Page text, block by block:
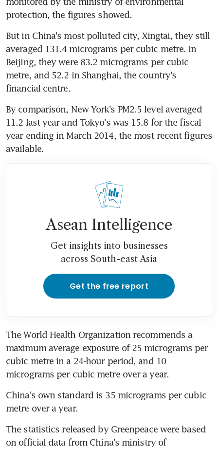
protection, the figures showed.
But in China's most polluted city, Xingtai, they still
averaged 131.4 micrograms per cubic metre. In
Beijing, they were 83.2 micrograms per cubic
metre, and 52.2 in Shanghai, the country's
financial centre.
By comparison, New York's PM2.5 level averaged
11.2 last year and Tokyo's was 15.8 for the fiscal
year ending in March 2014, the most recent figures
available.
Asean Intelligence
Get insights into businesses
across South-east Asia
Get the free report
The World Health Organization recommends a
maximum average exposure of 25 micrograms per
cubic metre in a 24-hour period, and 10
micrograms per cubic metre over a year.
China's own standard is 35 micrograms per cubic
metre over a year.
The statistics released by Greenpeace were based
on official data from China's ministry of